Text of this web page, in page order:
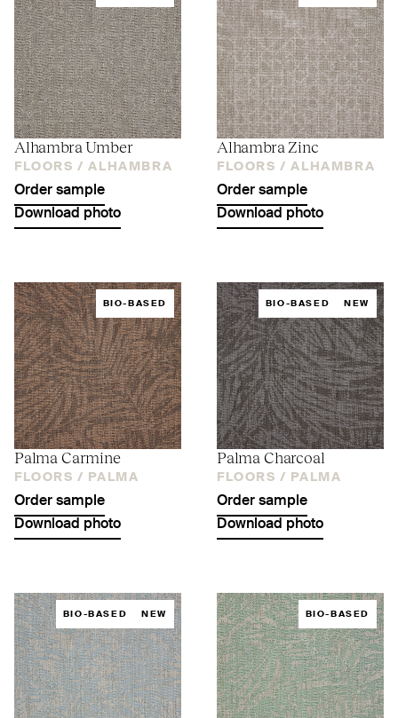
Alhambra Umber
FLOORS / ALHAMBRA
Order sample
Download photo
Alhambra Zinc
FLOORS / ALHAMBRA
Order sample
Download photo
BIO-BASED
Palma Carmine
FLOORS / PALMA
Order sample
Download photo
BIO-BASED NEW
Palma Charcoal
FLOORS / PALMA
Order sample
Download photo
BIO-BASED NEW BIO-BASED